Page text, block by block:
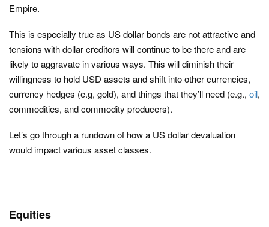
Empire.
This is especially true as US dollar bonds are not attractive and
tensions with dollar creditors will continue to be there and are
likely to aggravate in various ways. This will diminish their
willingness to hold USD assets and shift into other currencies,
currency hedges (e.g, gold), and things that they’ll need (e.g., oil,
commodities, and commodity producers).
Let’s go through a rundown of how a US dollar devaluation
would impact various asset classes.
Equities